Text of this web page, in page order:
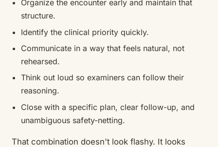
Organize the encounter early and maintain that
structure.
Identify the clinical priority quickly.
Communicate in a way that feels natural, not
rehearsed.
Think out loud so examiners can follow their
reasoning.
Close with a specific plan, clear follow-up, and
unambiguous safety-netting.
That combination doesn't look flashy. It looks